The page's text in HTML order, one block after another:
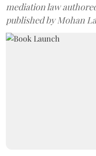
mediation law
published by Mohan